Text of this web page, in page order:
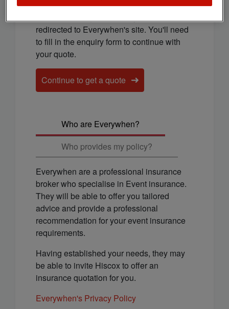
redirected to Everywhen's site. You'll need
to fill in the enquiry form to continue with
your quote.
Continue to get a quote
Who are Everywhen?
Who provides my policy?
Everywhen are a professional insurance
broker who specialise in Event insurance.
They will be able to offer you tailored
advice and provide a professional
recommendation for your event insurance
requirements.
Having established your needs, they may
be able to invite Hiscox to offer an
insurance quotation for you.
Everywhen's Privacy Policy